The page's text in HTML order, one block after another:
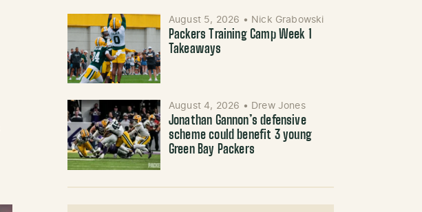
August 5, 2026 • Nick Grabowski
Packers Training Camp Week 1
Takeaways
August 4, 2026 • Drew Jones
Jonathan Gannon’s defensive
scheme could benefit 3 young
Green Bay Packers